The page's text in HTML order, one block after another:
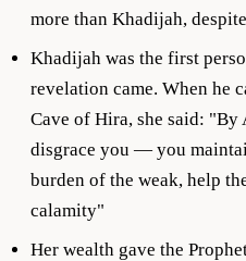
more than Khadijah,
Khadijah was the first
revelation came. When he
Cave of Hira, she said:
disgrace you — you
burden of the weak, help
calamity"
Her wealth gave the